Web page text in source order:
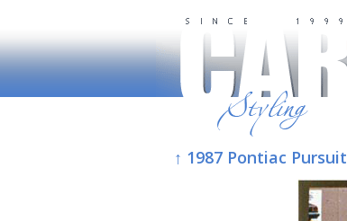
↑ 1987 Pontiac Pursuit